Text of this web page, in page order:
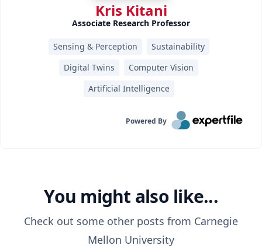
Kris Kitani
Associate Research Professor
Sensing & Perception
Sustainability
Digital Twins
Computer Vision
Artificial Intelligence
Powered By
You might also like...
Check out some other posts from Carnegie
Mellon University